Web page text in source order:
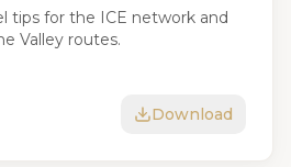
tips for the ICE network and
Valley routes.
Download